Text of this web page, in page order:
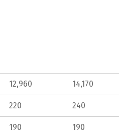
12,960 14,170
220 240
190 190